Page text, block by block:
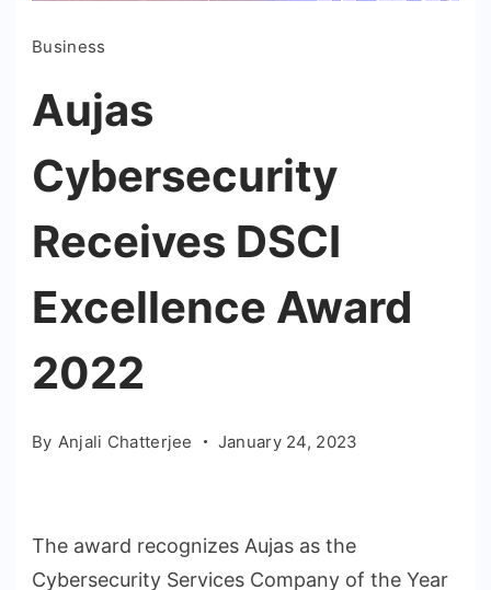
Business
Aujas
Cybersecurity
Receives DSCI
Excellence Award
2022
By Anjali Chatterjee January 24, 2023
The award recognizes Aujas as the
Cybersecurity Services Company of the Year